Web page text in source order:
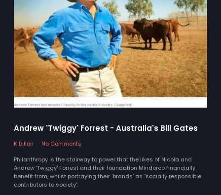
Andrew 'Twiggy' Forrest - Australia's Bill Gates
K Dillon
No Comments
Philanthropy is the stairway to power that the likes of Nicola and
Andrew 'Twiggy' Forrest and their foundation Minderoo financially
benefit from, whilst portraying their 'brands' as "socially responsible
contributors to society'.